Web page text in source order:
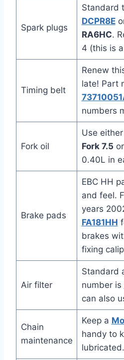
Spark plugs
Standard
DCPR8E
RA6HC.
4 (this is
Timing belt
Renew
late! Part
numbers
Fork oil
Use either
Fork 7.5 or
0.40L in
Brake pads
EBC HH
and feel.
years
FA181HH
brakes
fixing
Air filter
Standard
number is
can also
Chain
maintenance
Keep a
handy to
lubricated.